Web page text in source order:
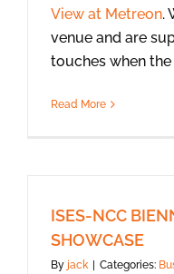
View at Metreon.
venue and are
touches when
Read More
ISES-NCC
SHOWCASE
By jack Categories: